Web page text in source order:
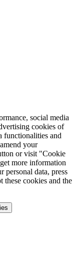
social media
cookies of
functionalities and
your
or visit "Cookie
more information
personal data, press
cookies and the